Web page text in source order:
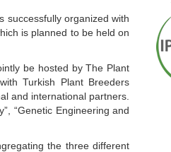
successfully organized with
is planned to be held on
be hosted by The Plant
Turkish Plant Breeders
and international partners.
“Genetic Engineering and
the three different